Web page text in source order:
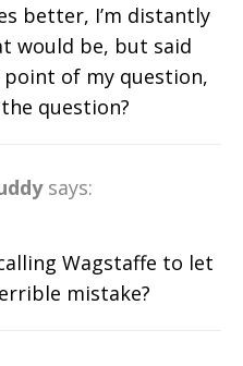
better, I’m distantly
would be, but said
of my question,
question?
says:
Wagstaffe to let
mistake?